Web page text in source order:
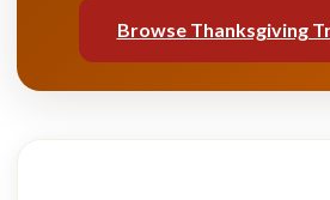
Browse Thanksgiving